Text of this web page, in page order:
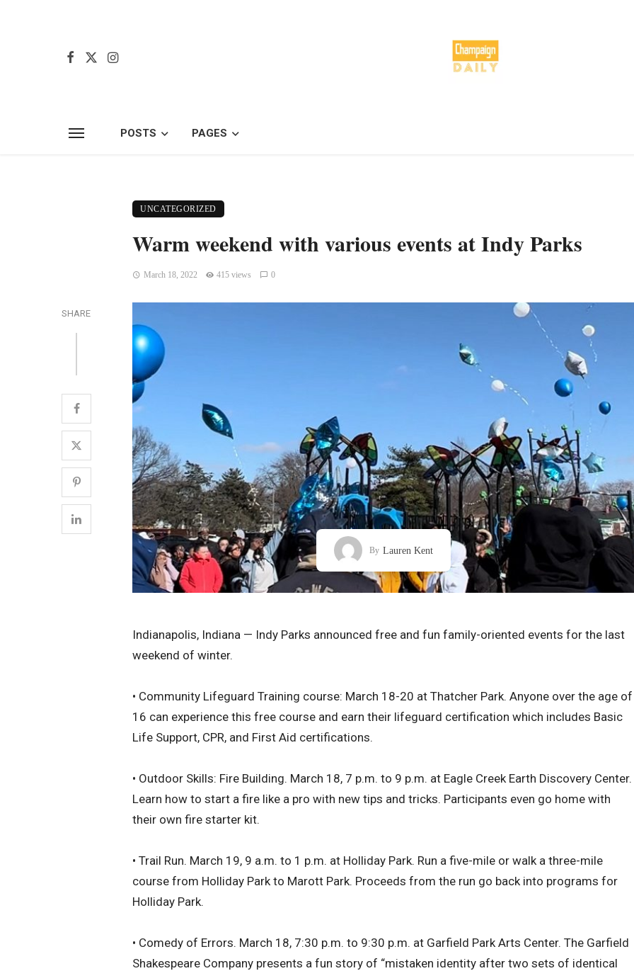
POSTS PAGES
UNCATEGORIZED
Warm weekend with various events at Indy Parks
March 18, 2022 415 views 0
SHARE
By Lauren Kent
Indianapolis, Indiana — Indy Parks announced free and fun family-oriented events for the last
weekend of winter.
• Community Lifeguard Training course: March 18-20 at Thatcher Park. Anyone over the age of
16 can experience this free course and earn their lifeguard certification which includes Basic
Life Support, CPR, and First Aid certifications.
• Outdoor Skills: Fire Building. March 18, 7 p.m. to 9 p.m. at Eagle Creek Earth Discovery Center.
Learn how to start a fire like a pro with new tips and tricks. Participants even go home with
their own fire starter kit.
• Trail Run. March 19, 9 a.m. to 1 p.m. at Holliday Park. Run a five-mile or walk a three-mile
course from Holliday Park to Marott Park. Proceeds from the run go back into programs for
Holliday Park.
• Comedy of Errors. March 18, 7:30 p.m. to 9:30 p.m. at Garfield Park Arts Center. The Garfield
Shakespeare Company presents a fun story of “mistaken identity after two sets of identical